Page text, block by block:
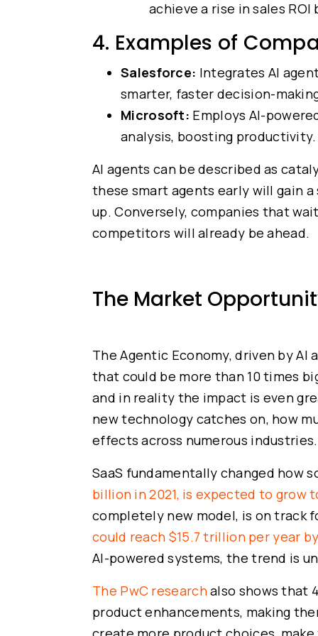
achieve a rise in sales ROI
4. Examples of
Salesforce: Integrates AI
smarter, faster decision-
Microsoft: Employs AI-
analysis, boosting productivity.
AI agents can be described as
these smart agents early will gain
up. Conversely, companies that
competitors will already be ahead.
The Market
The Agentic Economy, driven by
that could be more than 10 times
and in reality the impact is even
new technology catches on, how
effects across numerous
SaaS fundamentally changed how
billion in 2021, is expected to grow
completely new model, is on track
could reach $15.7 trillion per year
AI-powered systems, the trend is
The PwC researchalso shows that
product enhancements, making